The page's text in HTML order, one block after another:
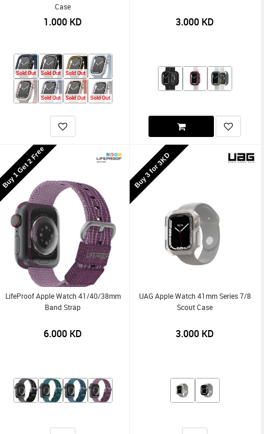
Case
1.000 KD
Sold Out Sold Out Sold Out
Sold Out Sold Out Sold Out
3.000 KD
Buy 1 Get 2 Free
LifeProof Apple Watch 41/40/38mm
Band Strap
6.000 KD
Buy 3 for 3KD
UAG Apple Watch 41mm Series 7/8
Scout Case
3.000 KD